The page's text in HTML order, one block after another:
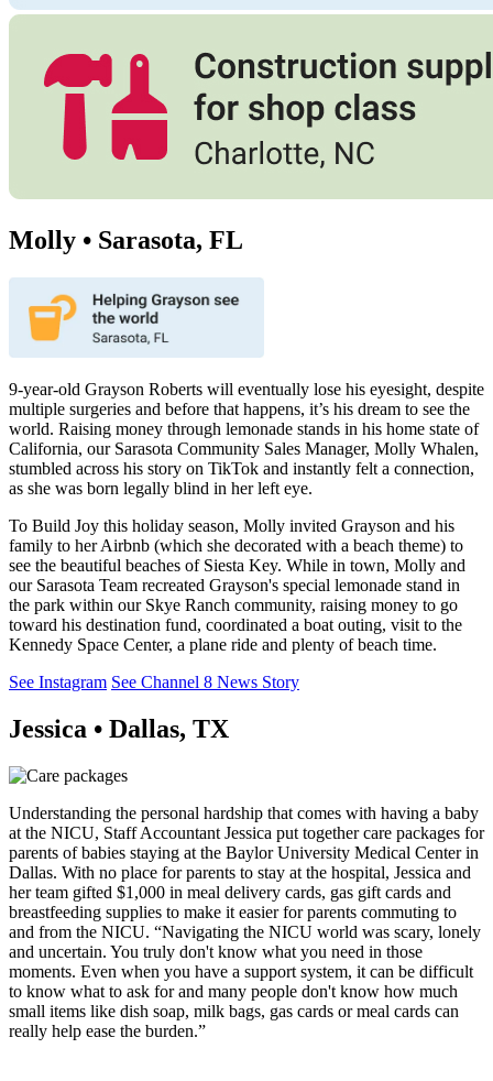
Molly • Sarasota, FL
9-year-old Grayson Roberts will eventually lose his eyesight, despite
multiple surgeries and before that happens, it’s his dream to see the
world. Raising money through lemonade stands in his home state of
California, our Sarasota Community Sales Manager, Molly Whalen,
stumbled across his story on TikTok and instantly felt a connection,
as she was born legally blind in her left eye.
To Build Joy this holiday season, Molly invited Grayson and his
family to her Airbnb (which she decorated with a beach theme) to
see the beautiful beaches of Siesta Key. While in town, Molly and
our Sarasota Team recreated Grayson's special lemonade stand in
the park within our Skye Ranch community, raising money to go
toward his destination fund, coordinated a boat outing, visit to the
Kennedy Space Center, a plane ride and plenty of beach time.
See Instagram See Channel 8 News Story
Jessica • Dallas, TX
Understanding the personal hardship that comes with having a baby
at the NICU, Staff Accountant Jessica put together care packages for
parents of babies staying at the Baylor University Medical Center in
Dallas. With no place for parents to stay at the hospital, Jessica and
her team gifted $1,000 in meal delivery cards, gas gift cards and
breastfeeding supplies to make it easier for parents commuting to
and from the NICU. “Navigating the NICU world was scary, lonely
and uncertain. You truly don't know what you need in those
moments. Even when you have a support system, it can be difficult
to know what to ask for and many people don't know how much
small items like dish soap, milk bags, gas cards or meal cards can
really help ease the burden.”